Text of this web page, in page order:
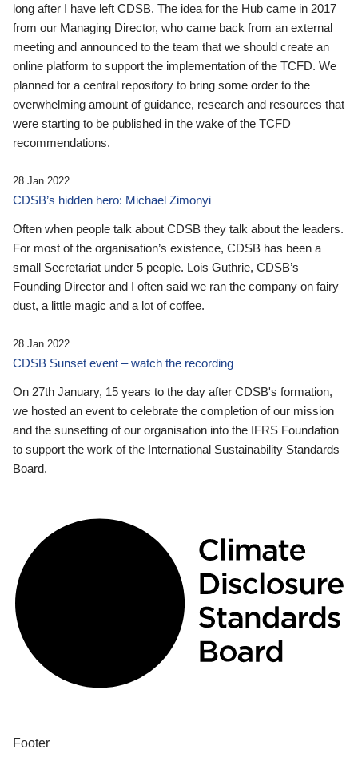
long after I have left CDSB. The idea for the Hub came in 2017
from our Managing Director, who came back from an external
meeting and announced to the team that we should create an
online platform to support the implementation of the TCFD. We
planned for a central repository to bring some order to the
overwhelming amount of guidance, research and resources that
were starting to be published in the wake of the TCFD
recommendations.
28 Jan 2022
CDSB’s hidden hero: Michael Zimonyi
Often when people talk about CDSB they talk about the leaders.
For most of the organisation’s existence, CDSB has been a
small Secretariat under 5 people. Lois Guthrie, CDSB’s
Founding Director and I often said we ran the company on fairy
dust, a little magic and a lot of coffee.
28 Jan 2022
CDSB Sunset event – watch the recording
On 27th January, 15 years to the day after CDSB's formation,
we hosted an event to celebrate the completion of our mission
and the sunsetting of our organisation into the IFRS Foundation
to support the work of the International Sustainability Standards
Board.
Footer